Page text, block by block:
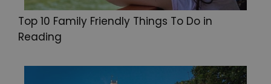
Top 10 Family Friendly Things To Do in
Reading